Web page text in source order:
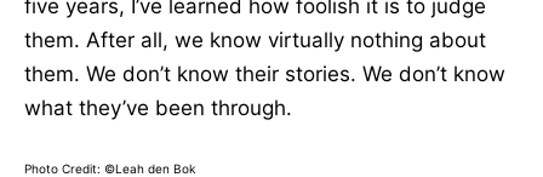
five years, I’ve learned how foolish it is to judge
them. After all, we know virtually nothing about
them. We don’t know their stories. We don’t know
what they’ve been through.
Photo Credit: ©Leah den Bok